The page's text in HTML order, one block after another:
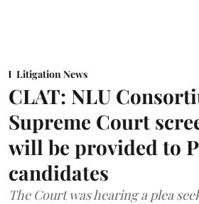
Litigation News
CLAT: NLU
Supreme Court
will be provided to
candidates
The Court was hearing a plea